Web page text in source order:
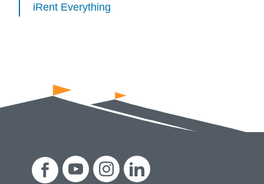
iRent Everything